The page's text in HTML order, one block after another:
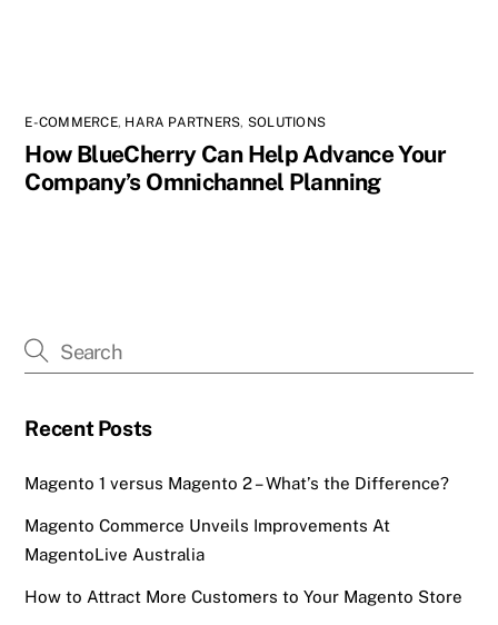
E-COMMERCE, HARA PARTNERS, SOLUTIONS
How BlueCherry Can Help Advance Your
Company’s Omnichannel Planning
Recent Posts
Magento 1 versus Magento 2 – What’s the Difference?
Magento Commerce Unveils Improvements At
MagentoLive Australia
How to Attract More Customers to Your Magento Store